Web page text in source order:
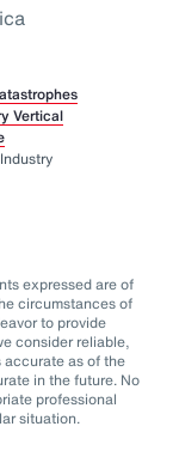
Vertical
expressed are of
circumstances of
to provide
consider reliable,
accurate as of the
in the future. No
professional
situation.